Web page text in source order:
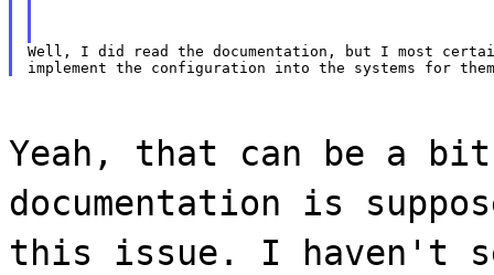
Well, I did read the documentation, but I most
Yeah, that can be a
documentation is
this issue. I haven't